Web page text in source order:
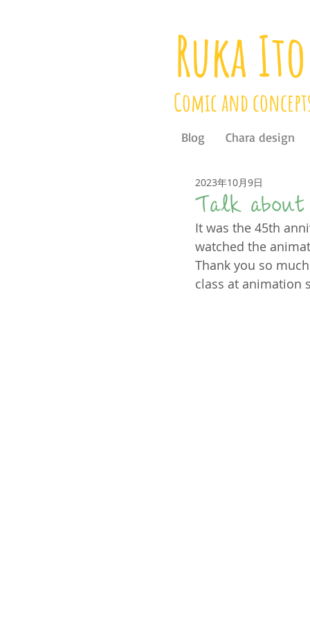
Ruka Ito
Comic and
Blog Chara design
Talk about
2023年10月9日
It was the 45th
watched the
Thank you so
class at animation